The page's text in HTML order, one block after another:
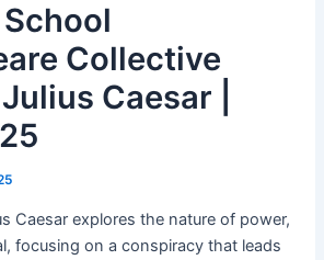
Collective
Caesar |
Caesar explores the nature of power,
focusing on a conspiracy that leads